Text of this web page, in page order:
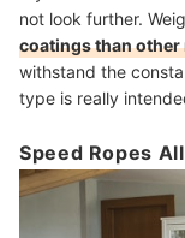
not look further.
coatings than other
withstand the
type is really
Speed Ropes